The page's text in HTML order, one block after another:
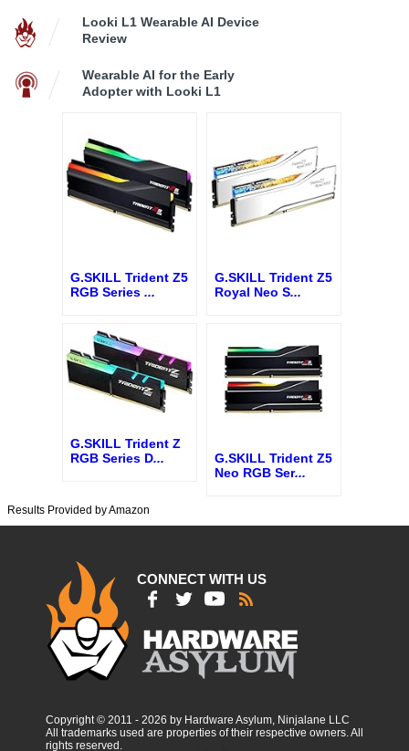
Looki L1 Wearable AI Device
Review
Wearable AI for the Early
Adopter with Looki L1
G.SKILL Trident Z5
RGB Series ...
G.SKILL Trident Z5
Royal Neo S...
G.SKILL Trident Z
RGB Series D...
G.SKILL Trident Z5
Neo RGB Ser...
Results Provided by Amazon
CONNECT WITH US
Copyright © 2011 - 2026 by Hardware Asylum, Ninjalane LLC
All trademarks used are properties of their respective owners. All
rights reserved.